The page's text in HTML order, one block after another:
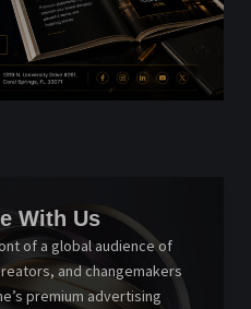
With Us
of a global audience of
and changemakers
premium advertising